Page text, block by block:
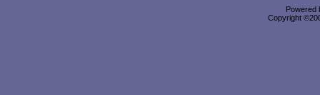
Powered
Copyright